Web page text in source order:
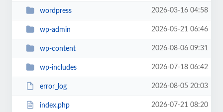
wordpress 2026-03-16 04:58
wp-admin 2026-05-21 06:46
wp-content 2026-08-06 09:31
wp-includes 2026-07-18 06:42
error_log 2026-08-05 20:03
index.php 2026-07-21 08:20